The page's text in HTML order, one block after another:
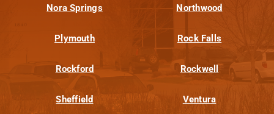
Nora Springs Northwood
Plymouth Rock Falls
Rockford Rockwell
Sheffield Ventura